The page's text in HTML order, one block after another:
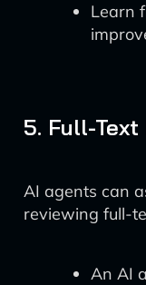
Learn
5. Full-Text
AI agents can
reviewing full-
An AI